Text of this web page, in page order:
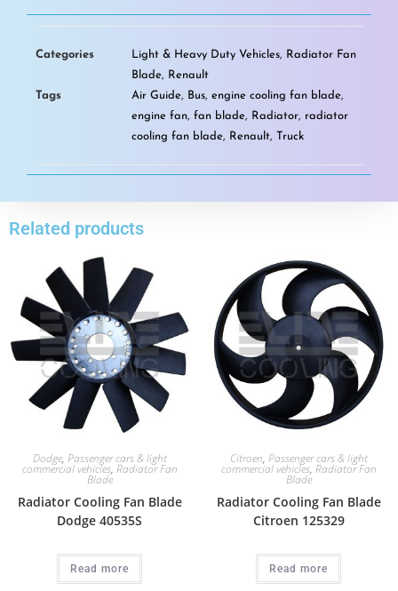
Categories Light & Heavy Duty Vehicles, Radiator Fan
Blade, Renault
Tags
Air Guide, Bus, engine cooling fan blade,
engine fan, fan blade, Radiator, radiator
cooling fan blade, Renault, Truck
Related products
Dodge, Passenger cars & light
commercial vehicles, Radiator Fan
Blade
Radiator Cooling Fan Blade
Dodge 40535S
Read more
Citroen, Passenger cars & light
commercial vehicles, Radiator Fan
Blade
Radiator Cooling Fan Blade
Citroen 125329
Read more